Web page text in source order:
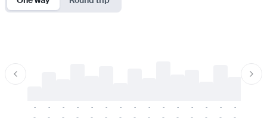
-
-
-
-
-
-
-
-
-
-
-
-
-
-
-
-
-
-
-
-
-
-
-
-
-
-
-
-
-
-